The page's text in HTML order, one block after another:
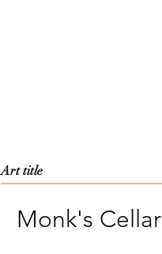
Art title
Monk's Cellar